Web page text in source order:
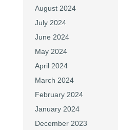
August 2024
July 2024
June 2024
May 2024
April 2024
March 2024
February 2024
January 2024
December 2023